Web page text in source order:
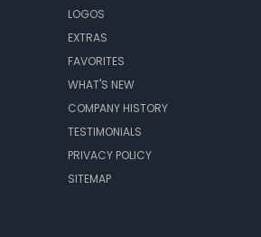
LOGOS
EXTRAS
FAVORITES
WHAT'S NEW
COMPANY HISTORY
TESTIMONIALS
PRIVACY POLICY
SITEMAP